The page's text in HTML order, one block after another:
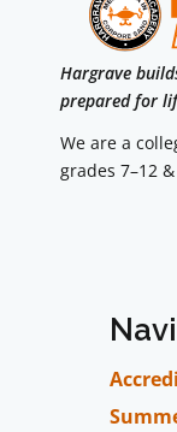
Hargrave
prepared for
We are a
grades 7–12